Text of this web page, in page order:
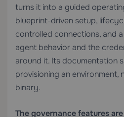
turns it into a guided
blueprint-driven setup,
controlled connections, and
agent behavior and the
around it. Its documentation
provisioning an environment,
binary.
The governance features